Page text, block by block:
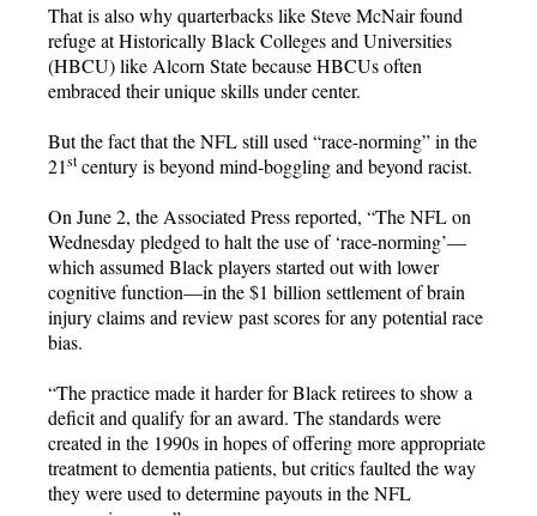
That is also why quarterbacks like Steve McNair found
refuge at Historically Black Colleges and Universities
(HBCU) like Alcorn State because HBCUs often
embraced their unique skills under center.
But the fact that the NFL still used “race-norming” in the
21st century is beyond mind-boggling and beyond racist.
On June 2, the Associated Press reported, “The NFL on
Wednesday pledged to halt the use of ‘race-norming’—
which assumed Black players started out with lower
cognitive function—in the $1 billion settlement of brain
injury claims and review past scores for any potential race
bias.
“The practice made it harder for Black retirees to show a
deficit and qualify for an award. The standards were
created in the 1990s in hopes of offering more appropriate
treatment to dementia patients, but critics faulted the way
they were used to determine payouts in the NFL